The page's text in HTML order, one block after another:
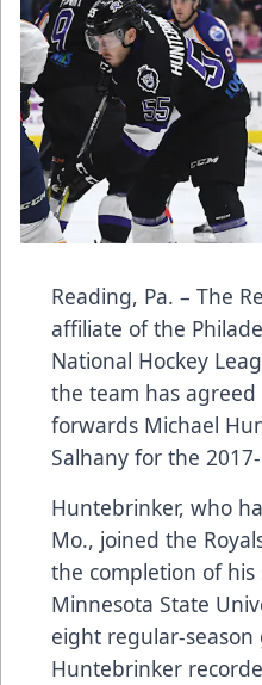
Reading, Pa. – The
affiliate of the
National Hockey
the team has
forwards Michael
Salhany for the
Huntebrinker, who
Mo., joined the
the completion of his
Minnesota State
eight regular-
Huntebrinker